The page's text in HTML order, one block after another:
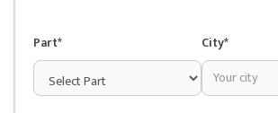
Part* City*